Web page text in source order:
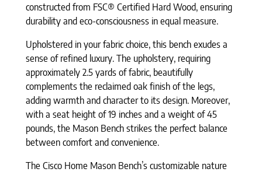
constructed from FSC® Certified Hard Wood, ensuring
durability and eco-consciousness in equal measure.
Upholstered in your fabric choice, this bench exudes a
sense of refined luxury. The upholstery, requiring
approximately 2.5 yards of fabric, beautifully
complements the reclaimed oak finish of the legs,
adding warmth and character to its design. Moreover,
with a seat height of 19 inches and a weight of 45
pounds, the Mason Bench strikes the perfect balance
between comfort and convenience.
The Cisco Home Mason Bench’s customizable nature